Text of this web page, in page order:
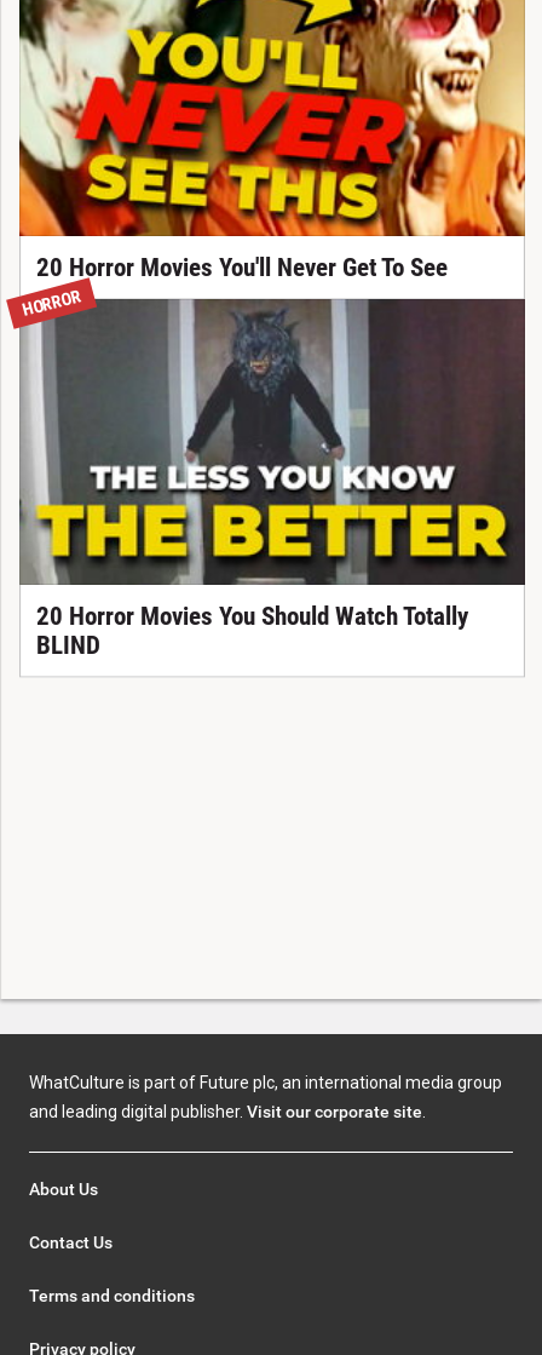
20 Horror Movies You'll Never Get To See
HORROR
20 Horror Movies You Should Watch Totally
BLIND
WhatCulture is part of Future plc, an international media group
and leading digital publisher. Visit our corporate site
About Us
Contact Us
Terms and conditions
Privacy policy